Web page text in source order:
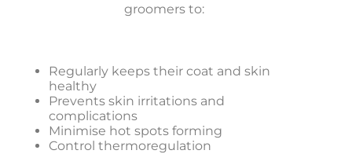
groomers to:
Regularly keeps their coat and skin
healthy
Prevents skin irritations and
complications
Minimise hot spots forming
Control thermoregulation